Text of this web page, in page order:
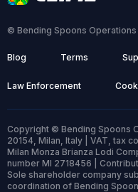
© Bending Spoons Operations
Blog Terms
Law Enforcement
Copyright © Bending Spoons
20154, Milan, Italy | VAT, tax
Milan Monza Brianza Lodi
number MI 2718456 |
Sole shareholder company
coordination of Bending